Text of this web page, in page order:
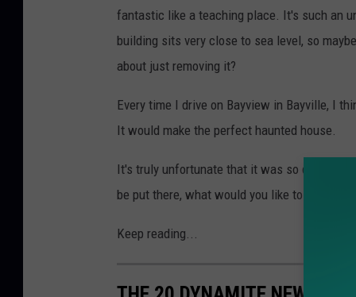
fantastic like a teaching place. It's such an
building sits very close to sea level, so
about just removing it?
Every time I drive on Bayview in Bayville, I
It would make the perfect haunted house.
It's truly unfortunate that it was so damaged
be put there, what would you like to see?
Keep reading...